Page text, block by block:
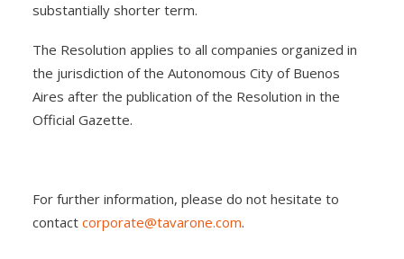
substantially shorter term.
The Resolution applies to all companies organized in
the jurisdiction of the Autonomous City of Buenos
Aires after the publication of the Resolution in the
Official Gazette.
For further information, please do not hesitate to
contact corporate@tavarone.com.